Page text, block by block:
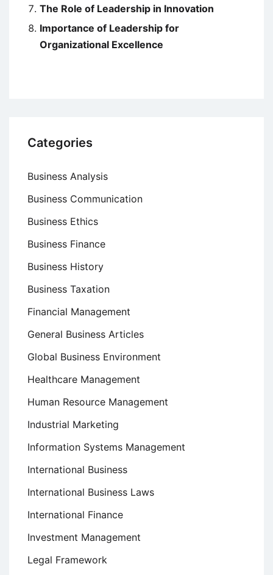
The Role of Leadership in Innovation
Importance of Leadership for
Organizational Excellence
Categories
Business Analysis
Business Communication
Business Ethics
Business Finance
Business History
Business Taxation
Financial Management
General Business Articles
Global Business Environment
Healthcare Management
Human Resource Management
Industrial Marketing
Information Systems Management
International Business
International Business Laws
International Finance
Investment Management
Legal Framework